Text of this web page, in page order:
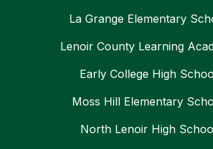
La Grange Elementary
Lenoir County Learning
Early College High
Moss Hill Elementary
North Lenoir High